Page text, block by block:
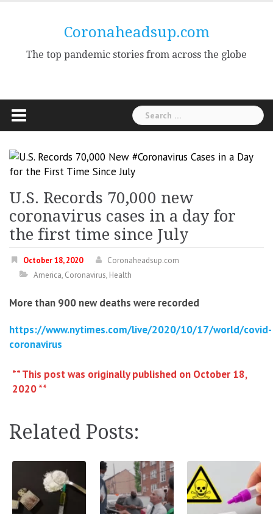
Coronaheadsup.com
The top pandemic stories from across the globe
Search
for:
U.S. Records 70,000 new
coronavirus cases in a day for
the first time since July
October 18, 2020
Coronaheadsup.com
America, Coronavirus, Health
More than 900 new deaths were recorded
https://www.nytimes.com/live/2020/10/17/world/covid-
coronavirus
** This post was originally published on October 18,
2020 **
Related Posts: